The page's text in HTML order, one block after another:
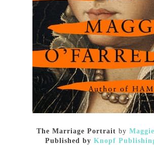
The Marriage Portrait by
Published by Knopf